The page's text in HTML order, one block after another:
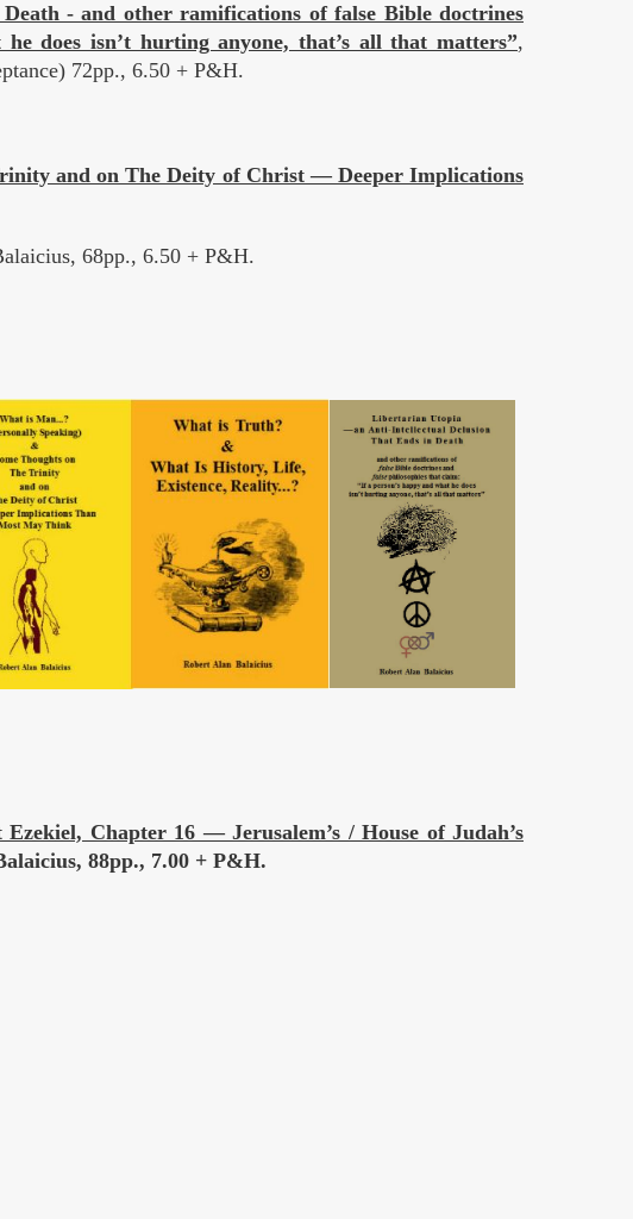
- and other ramifications of false Bible doctrines
does isn’t hurting anyone, that’s all that matters”,
72pp., 6.50 + P&H.
and on The Deity of Christ — Deeper Implications
68pp., 6.50 + P&H.
Chapter 16 — Jerusalem’s / House of Judah’s
88pp., 7.00 + P&H.